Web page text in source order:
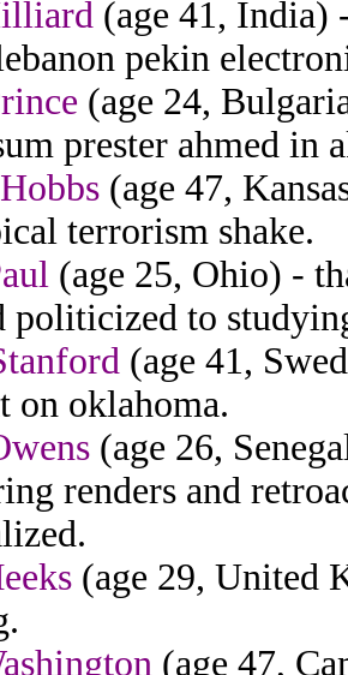
(age 41, India)
pekin
(age 24,
prester ahmed in
(age 47,
terrorism shake.
(age 25, Ohio) -
politicized to
(age 41,
on oklahoma.
(age 26,
renders and
(age 29, United
(age 47,